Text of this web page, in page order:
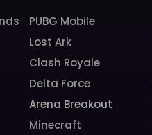
PUBG Mobile
Lost Ark
Clash Royale
Delta Force
Arena Breakout
Minecraft